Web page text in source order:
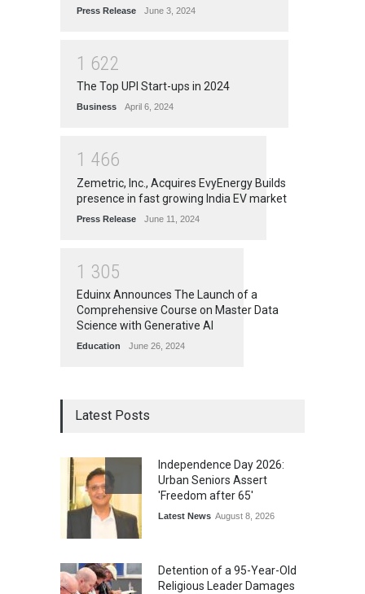
Press Release June 3, 2024
1 622
The Top UPI Start-ups in 2024
Business April 6, 2024
1 466
Zemetric, Inc., Acquires EvyEnergy Builds
presence in fast growing India EV market
Press Release June 11, 2024
1 305
Eduinx Announces The Launch of a
Comprehensive Course on Master Data
Science with Generative AI
Education June 26, 2024
Latest Posts
Independence Day 2026:
Urban Seniors Assert
'Freedom after 65'
Latest News August 8, 2026
Detention of a 95-Year-Old
Religious Leader Damages